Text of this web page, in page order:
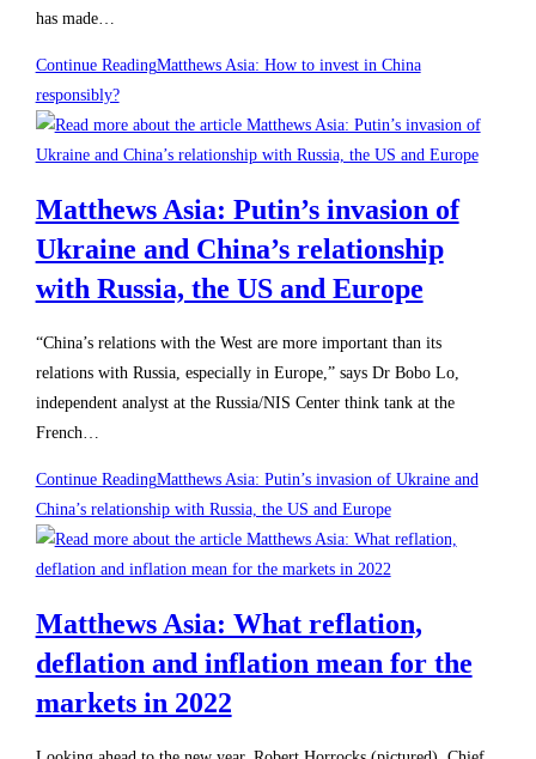
has made…
Continue ReadingMatthews Asia: How to invest in China
responsibly?
Matthews Asia: Putin’s invasion of
Ukraine and China’s relationship
with Russia, the US and Europe
“China’s relations with the West are more important than its
relations with Russia, especially in Europe,” says Dr Bobo Lo,
independent analyst at the Russia/NIS Center think tank at the
French…
Continue ReadingMatthews Asia: Putin’s invasion of Ukraine and
China’s relationship with Russia, the US and Europe
Matthews Asia: What reflation,
deflation and inflation mean for the
markets in 2022